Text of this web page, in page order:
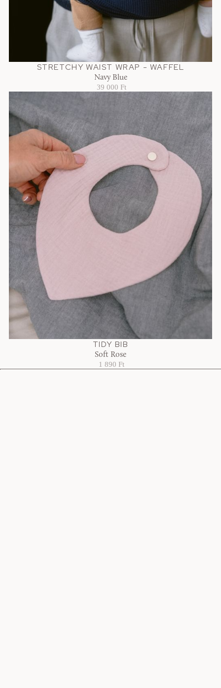
STRETCHY WAIST WRAP - WAFFEL
Navy Blue
39 000 Ft
TIDY BIB
Soft Rose
1 890 Ft